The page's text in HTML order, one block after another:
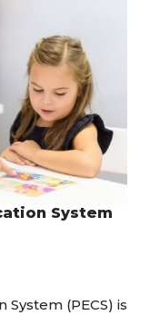
System
(PECS) is